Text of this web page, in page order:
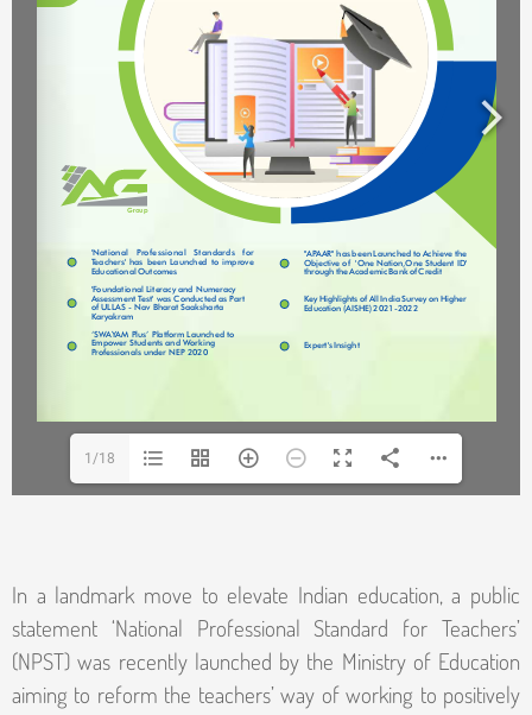
1/18
In a landmark move to elevate Indian education, a public
statement ‘National Professional Standard for Teachers’
(NPST) was recently launched by the Ministry of Education
aiming to reform the teachers’ way of working to positively